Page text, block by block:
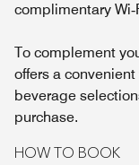
complimentary
To complement
offers a
beverage
purchase.
HOW TO BOOK